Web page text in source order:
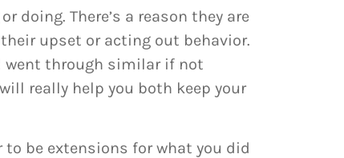
doing. There’s a reason they are
upset or acting out behavior.
went through similar if not
really help you both keep your
to be extensions for what you did